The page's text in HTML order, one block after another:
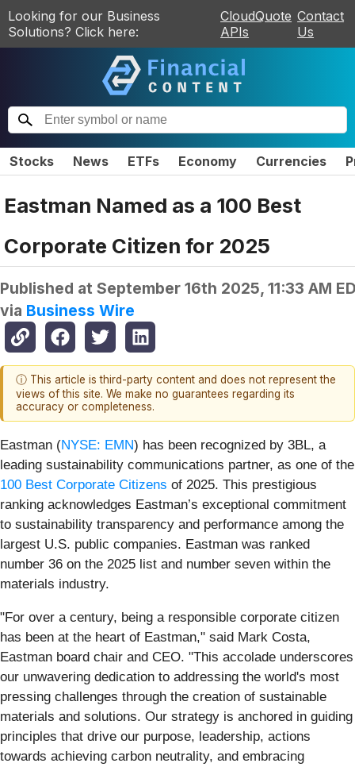
Looking for our Business
Solutions? Click here:
CloudQuote
APIs
Contact
Us
Stocks News ETFs Economy Currencies
Eastman Named as a 100 Best
Corporate Citizen for 2025
Published at September 16th 2025, 11:33 AM
via Business Wire
ⓘ This article is third-party content and does not represent the
views of this site. We make no guarantees regarding its
accuracy or completeness.
Eastman (NYSE: EMN) has been recognized by 3BL, a
leading sustainability communications partner, as one of the
100 Best Corporate Citizens of 2025. This prestigious
ranking acknowledges Eastman’s exceptional commitment
to sustainability transparency and performance among the
largest U.S. public companies. Eastman was ranked
number 36 on the 2025 list and number seven within the
materials industry.
"For over a century, being a responsible corporate citizen
has been at the heart of Eastman," said Mark Costa,
Eastman board chair and CEO. "This accolade underscores
our unwavering dedication to addressing the world's most
pressing challenges through the creation of sustainable
materials and solutions. Our strategy is anchored in guiding
principles that drive our purpose, leadership, actions
towards achieving carbon neutrality, and embracing